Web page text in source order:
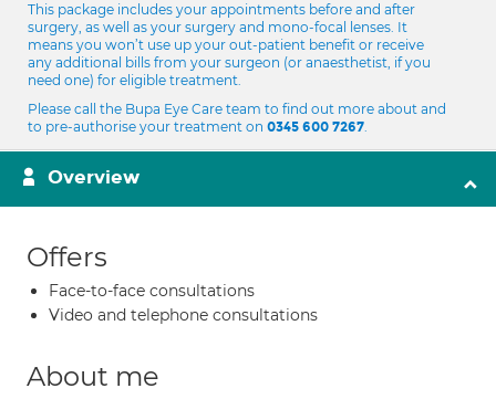
This package includes your appointments before and after
surgery, as well as your surgery and mono-focal lenses. It
means you won’t use up your out-patient benefit or receive
any additional bills from your surgeon (or anaesthetist, if you
need one) for eligible treatment.
Please call the Bupa Eye Care team to find out more about and
to pre-authorise your treatment on 0345 600 7267.
Overview
Offers
Face-to-face consultations
Video and telephone consultations
About me